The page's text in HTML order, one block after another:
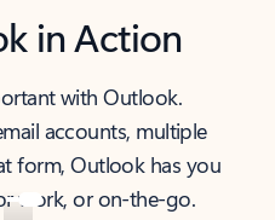
in Action
with Outlook.
accounts, multiple
form, Outlook has you
work, or on-the-go.